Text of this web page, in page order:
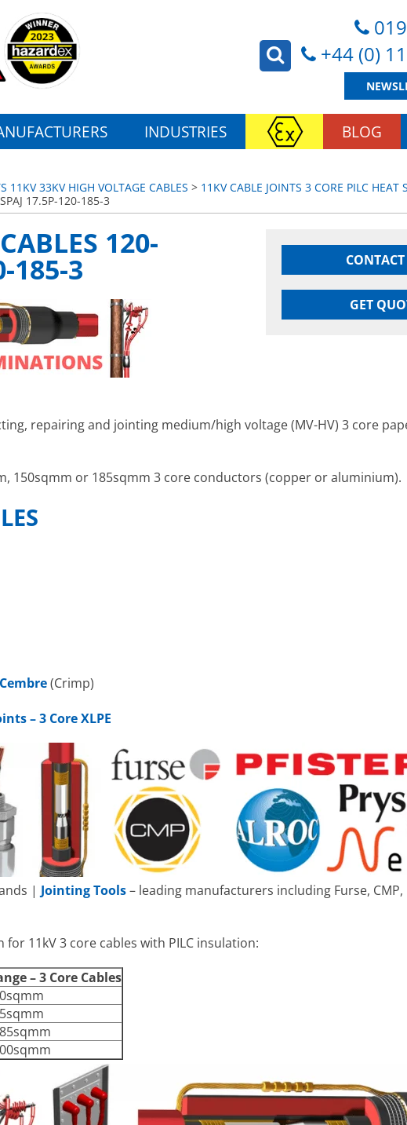
+44 (0)
INDUSTRIES BLOG
11KV 33KV HIGH VOLTAGE CABLES > 11KV CABLE JOINTS 3 CORE PILC HEAT
17.5P-120-185-3
GET
120-
185-3
repairing and jointing medium/high voltage (MV-HV) 3 core
150sqmm or 185sqmm 3 core conductors (copper or aluminium).
Cembre(Crimp)
– 3 Core XLPE
| Jointing Tools– leading manufacturers including Furse,
11kV 3 core cables with PILC insulation:
– 3 Core Cables